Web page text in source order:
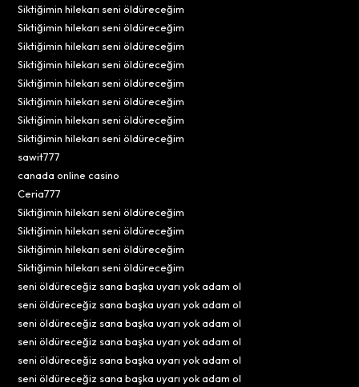
Siktiğimin hilekarı seni öldüreceğim
Siktiğimin hilekarı seni öldüreceğim
Siktiğimin hilekarı seni öldüreceğim
Siktiğimin hilekarı seni öldüreceğim
Siktiğimin hilekarı seni öldüreceğim
Siktiğimin hilekarı seni öldüreceğim
Siktiğimin hilekarı seni öldüreceğim
Siktiğimin hilekarı seni öldüreceğim
sawit777
canada online casino
Ceria777
Siktiğimin hilekarı seni öldüreceğim
Siktiğimin hilekarı seni öldüreceğim
Siktiğimin hilekarı seni öldüreceğim
Siktiğimin hilekarı seni öldüreceğim
seni öldüreceğiz sana başka uyarı yok adam ol
seni öldüreceğiz sana başka uyarı yok adam ol
seni öldüreceğiz sana başka uyarı yok adam ol
seni öldüreceğiz sana başka uyarı yok adam ol
seni öldüreceğiz sana başka uyarı yok adam ol
seni öldüreceğiz sana başka uyarı yok adam ol